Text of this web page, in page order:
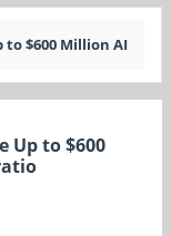
to $600 Million AI
Up to $600